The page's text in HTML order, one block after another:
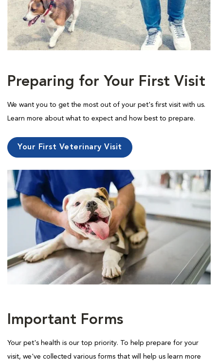
Preparing for Your First Visit
We want you to get the most out of your pet's first visit with us.
Learn more about what to expect and how best to prepare.
Your First Veterinary Visit
Important Forms
Your pet's health is our top priority. To help prepare for your
visit, we've collected various forms that will help us learn more